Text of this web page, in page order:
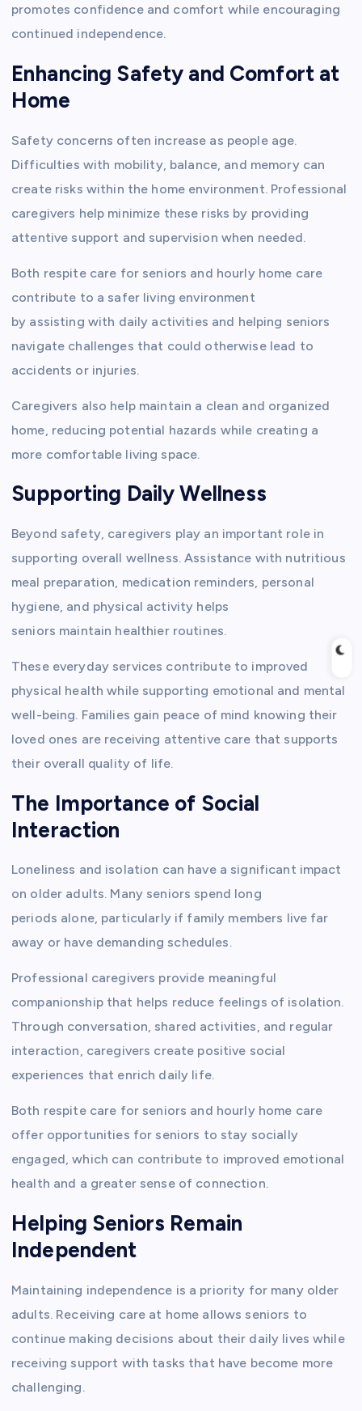
promotes confidence and comfort while encouraging
continued independence.
Enhancing Safety and Comfort at
Home
Safety concerns often increase as people age.
Difficulties with mobility, balance, and memory can
create risks within the home environment. Professional
caregivers help minimize these risks by providing
attentive support and supervision when needed.
Both respite care for seniors and hourly home care
contribute to a safer living environment
by assisting with daily activities and helping seniors
navigate challenges that could otherwise lead to
accidents or injuries.
Caregivers also help maintain a clean and organized
home, reducing potential hazards while creating a
more comfortable living space.
Supporting Daily Wellness
Beyond safety, caregivers play an important role in
supporting overall wellness. Assistance with nutritious
meal preparation, medication reminders, personal
hygiene, and physical activity helps
seniors maintain healthier routines.
These everyday services contribute to improved
physical health while supporting emotional and mental
well-being. Families gain peace of mind knowing their
loved ones are receiving attentive care that supports
their overall quality of life.
The Importance of Social
Interaction
Loneliness and isolation can have a significant impact
on older adults. Many seniors spend long
periods alone, particularly if family members live far
away or have demanding schedules.
Professional caregivers provide meaningful
companionship that helps reduce feelings of isolation.
Through conversation, shared activities, and regular
interaction, caregivers create positive social
experiences that enrich daily life.
Both respite care for seniors and hourly home care
offer opportunities for seniors to stay socially
engaged, which can contribute to improved emotional
health and a greater sense of connection.
Helping Seniors Remain
Independent
Maintaining independence is a priority for many older
adults. Receiving care at home allows seniors to
continue making decisions about their daily lives while
receiving support with tasks that have become more
challenging.